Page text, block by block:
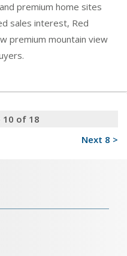
premium home sites
sales interest, Red
premium mountain view
of 18
Next 8 >